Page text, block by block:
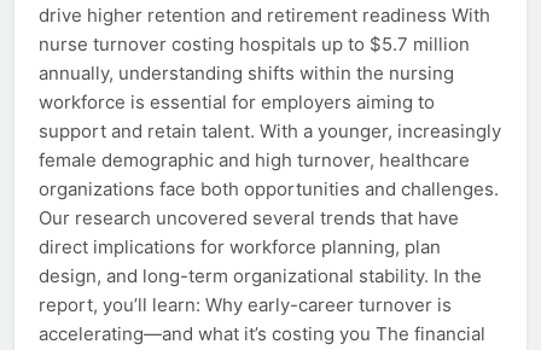
drive higher retention and retirement readiness With
nurse turnover costing hospitals up to $5.7 million
annually, understanding shifts within the nursing
workforce is essential for employers aiming to
support and retain talent. With a younger, increasingly
female demographic and high turnover, healthcare
organizations face both opportunities and challenges.
Our research uncovered several trends that have
direct implications for workforce planning, plan
design, and long-term organizational stability. In the
report, you’ll learn: Why early-career turnover is
accelerating—and what it’s costing you The financial